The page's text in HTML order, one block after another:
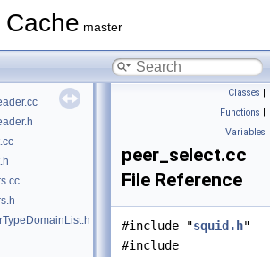
master
Classes |
Functions |
Variables
peer_select.cc
File Reference
#include "squid.h"
#include